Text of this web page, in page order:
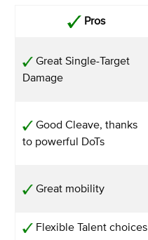
Pros
Great Single-Target
Damage
Good Cleave, thanks
to powerful DoTs
Great mobility
Flexible Talent choices